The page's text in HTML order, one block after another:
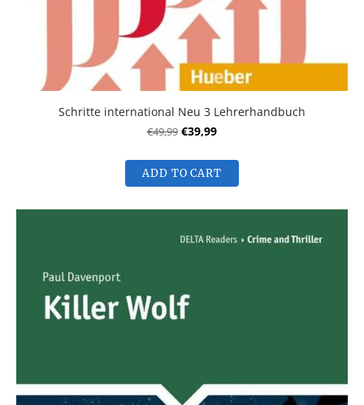
Schritte international Neu 3 Lehrerhandbuch
€49,99 €39,99
ADD TO CART